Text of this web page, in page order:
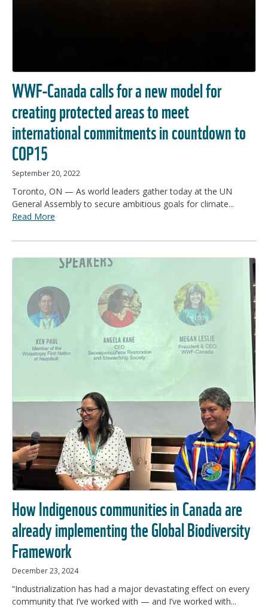
WWF-Canada calls for a new model for
creating protected areas to meet
international commitments in countdown to
COP15
September 20, 2022
Toronto, ON — As world leaders gather today at the UN
General Assembly to secure ambitious goals for climate...
Read More
How Indigenous communities in Canada are
already implementing the Global Biodiversity
Framework
December 23, 2024
“Industrialization has had a major devastating effect on every
community that I’ve worked with — and I’ve worked with...